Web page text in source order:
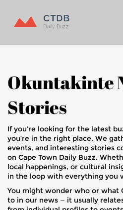
Okuntakinte
Stories
If you’re looking for the latest
you’re in the right place. We
events, and interesting stories
on Cape Town Daily Buzz.
local happenings, or cultural
in the loop with everything you
You might wonder who or what
to in our news — it usually